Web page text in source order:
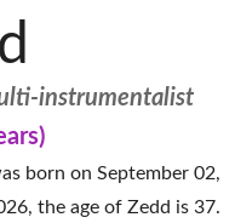
instrumentalist
born on September 02,
the age of Zedd is 37.